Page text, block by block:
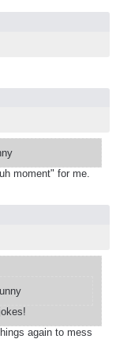
moment" for me.
again to mess